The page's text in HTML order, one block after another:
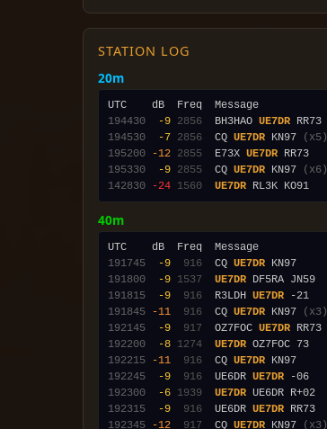
STATION LOG
20m
194430
-9 2856
  BH3HAO
UE7DR RR73
194530
-7 2856
  CQ
UE7DR KN97
(x5)
195200
-12 2855
  E73X
UE7DR
195330
-9 2855
  CQ
UE7DR KN97
(x6)
142830
-24 1560 UE7DR
40m
191745
-9 916
  CQ
UE7DR
191800
-9 1537 UE7DR
191815
-9 916
  R3LDH
UE7DR
191845
-11 916
  CQ
UE7DR KN97
(x3)
192145
-9 917
  OZ7FOC
UE7DR
192200
-8 1274 UE7DR
192215
-11 916
  CQ
UE7DR
192245
-9 916
  UE6DR
UE7DR
192300
-6 1939 UE7DR
192315
-9 916
  UE6DR
UE7DR
192345
-12 917
  CQ
UE7DR KN97 (x3)